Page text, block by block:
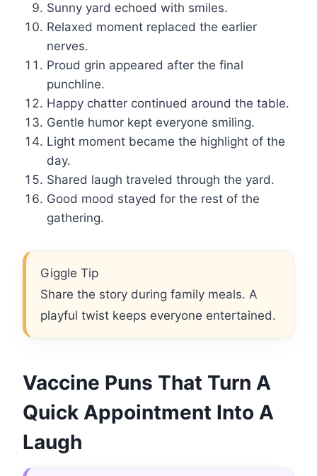
Sunny yard echoed with smiles.
Relaxed moment replaced the earlier
nerves.
Proud grin appeared after the final
punchline.
Happy chatter continued around the table.
Gentle humor kept everyone smiling.
Light moment became the highlight of the
day.
Shared laugh traveled through the yard.
Good mood stayed for the rest of the
gathering.
Giggle Tip
Share the story during family meals. A
playful twist keeps everyone entertained.
Vaccine Puns That Turn A
Quick Appointment Into A
Laugh